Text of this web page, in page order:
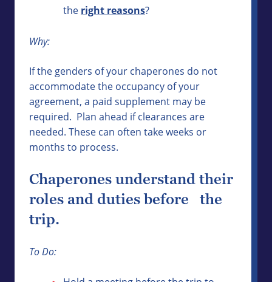
the right reasons?
Why:
If the genders of your chaperones do not
accommodate the occupancy of your
agreement, a paid supplement may be
required. Plan ahead if clearances are
needed. These can often take weeks or
months to process.
Chaperones understand their
roles and duties before the
trip.
To Do: